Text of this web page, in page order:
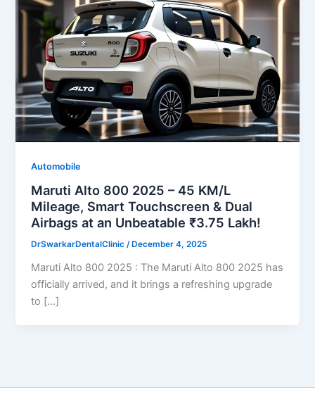
Automobile
Maruti Alto 800 2025 – 45 KM/L
Mileage, Smart Touchscreen & Dual
Airbags at an Unbeatable ₹3.75 Lakh!
DrSwarkarDentalClinic/ December 4, 2025
Maruti Alto 800 2025 : The Maruti Alto 800 2025 has
officially arrived, and it brings a refreshing upgrade
to […]